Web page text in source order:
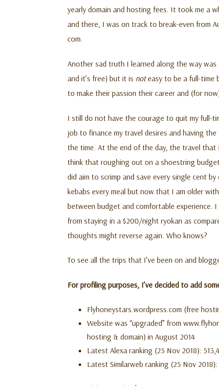
yearly domain and hosting fees. It took me a
and there, I was on track to break-even from
com.
Another sad truth I learned along the way
and it’s free) but it is noteasy to be a full-time
to make their passion their career and (for
I still do not have the courage to quit my full-
job to finance my travel desires and having
the time. At the end of the day, the travel
think that roughing out on a shoestring
did aim to scrimp and save every single cent
kebabs every meal but now that I am older
between budget and comfortable experience.
from staying in a $200/night ryokan as
thoughts might reverse again. Who knows?
To see all the trips that I’ve been on and
For profiling purposes, I’ve decided to add
Flyhoneystars.wordpress.com (free
Website was “upgraded” from
hosting & domain) in August 2014
Latest Alexa ranking (25 Nov 2018):
Latest Similarweb ranking (25 Nov